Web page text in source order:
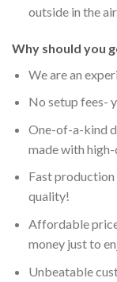
outside in the
Why should you
We are an
No setup fees-
One-of-a-kind
made with
Fast
quality!
Affordable
money just to
Unbeatable